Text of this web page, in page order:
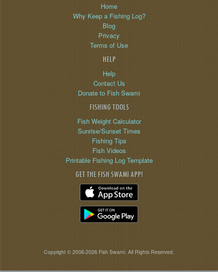
Home
Why Keep a Fishing Log?
Blog
Privacy
Terms of Use
HELP
Help
Contact Us
Donate to Fish Swami
FISHING TOOLS
Fish Weight Calculator
Sunrise/Sunset Times
Fishing Tips
Fish Videos
Printable Fishing Log Template
GET THE FISH SWAMI APP!
Copyright © 2006-2026 Fish Swami. All Rights Reserved.